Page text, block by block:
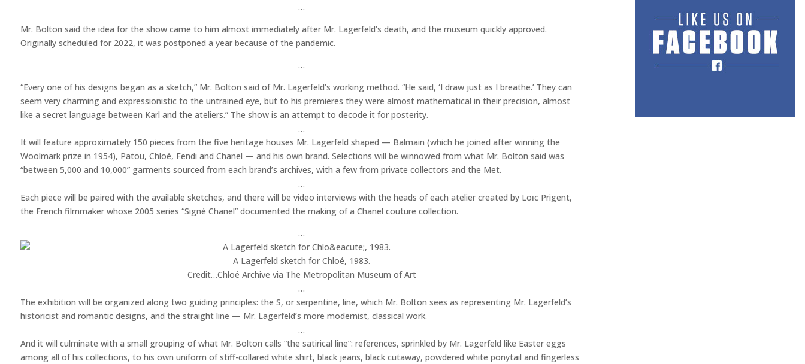
…
Mr. Bolton said the idea for the show came to him almost immediately after Mr. Lagerfeld’s death, and the museum quickly approved.
Originally scheduled for 2022, it was postponed a year because of the pandemic.
…
“Every one of his designs began as a sketch,” Mr. Bolton said of Mr. Lagerfeld’s working method. “He said, ‘I draw just as I breathe.’ They can
seem very charming and expressionistic to the untrained eye, but to his premieres they were almost mathematical in their precision, almost
like a secret language between Karl and the ateliers.” The show is an attempt to decode it for posterity.
…
It will feature approximately 150 pieces from the five heritage houses Mr. Lagerfeld shaped — Balmain (which he joined after winning the
Woolmark prize in 1954), Patou, Chloé, Fendi and Chanel — and his own brand. Selections will be winnowed from what Mr. Bolton said was
“between 5,000 and 10,000” garments sourced from each brand’s archives, with a few from private collectors and the Met.
…
Each piece will be paired with the available sketches, and there will be video interviews with the heads of each atelier created by Loïc Prigent,
the French filmmaker whose 2005 series “Signé Chanel” documented the making of a Chanel couture collection.
…
A Lagerfeld sketch for Chloé, 1983.
Credit…Chloé Archive via The Metropolitan Museum of Art
…
The exhibition will be organized along two guiding principles: the S, or serpentine, line, which Mr. Bolton sees as representing Mr. Lagerfeld’s
historicist and romantic designs, and the straight line — Mr. Lagerfeld’s more modernist, classical work.
…
And it will culminate with a small grouping of what Mr. Bolton calls “the satirical line”: references, sprinkled by Mr. Lagerfeld like Easter eggs
among all of his collections, to his own uniform of stiff-collared white shirt, black jeans, black cutaway, powdered white ponytail and fingerless